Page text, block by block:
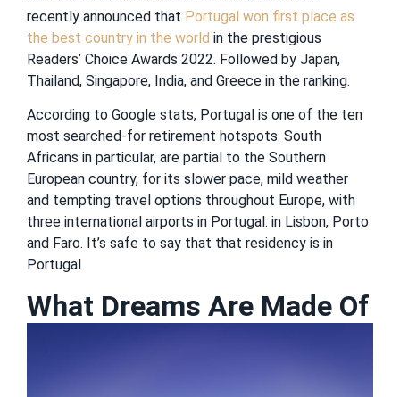
recently announced that Portugal won first place as
the best country in the world in the prestigious
Readers’ Choice Awards 2022. Followed by Japan,
Thailand, Singapore, India, and Greece in the ranking.
According to Google stats, Portugal is one of the ten
most searched-for retirement hotspots. South
Africans in particular, are partial to the Southern
European country, for its slower pace, mild weather
and tempting travel options throughout Europe, with
three international airports in Portugal: in Lisbon, Porto
and Faro. It’s safe to say that that residency is in
Portugal
What Dreams Are Made Of